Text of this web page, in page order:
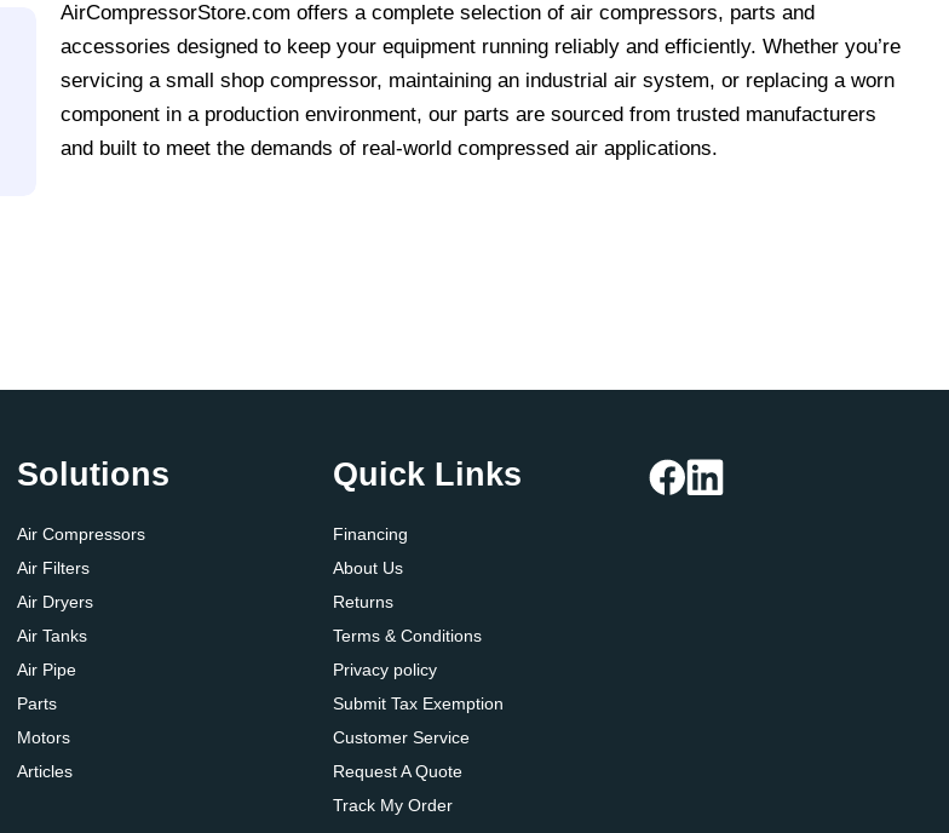
AirCompressorStore.com offers a complete selection of air compressors, parts and
accessories designed to keep your equipment running reliably and efficiently. Whether you’re
servicing a small shop compressor, maintaining an industrial air system, or replacing a worn
component in a production environment, our parts are sourced from trusted manufacturers
and built to meet the demands of real-world compressed air applications.
Solutions
Air Compressors
Air Filters
Air Dryers
Air Tanks
Air Pipe
Parts
Motors
Articles
Quick Links
Financing
About Us
Returns
Terms & Conditions
Privacy policy
Submit Tax Exemption
Customer Service
Request A Quote
Track My Order